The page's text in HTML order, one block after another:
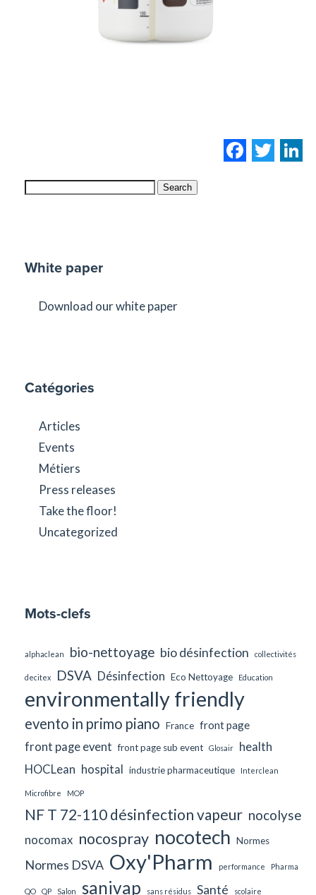
Search
White paper
Download our white paper
Catégories
Articles
Events
Métiers
Press releases
Take the floor!
Uncategorized
Mots-clefs
alphaclean bio-nettoyage bio désinfection collectivités
decitex DSVA Désinfection Eco Nettoyage Education
environmentally friendly
evento in primo piano France front page
front page event front page sub event Glosair
health
HOCLean hospital industrie pharmaceutique Interclean
Microfibre MOP
NF T 72-110 désinfection vapeur nocolyse
nocomax nocospray nocotech Normes
Normes DSVA Oxy'Pharm performance Pharma
QO QP Salon sanivap sans résidus Santé scolaire